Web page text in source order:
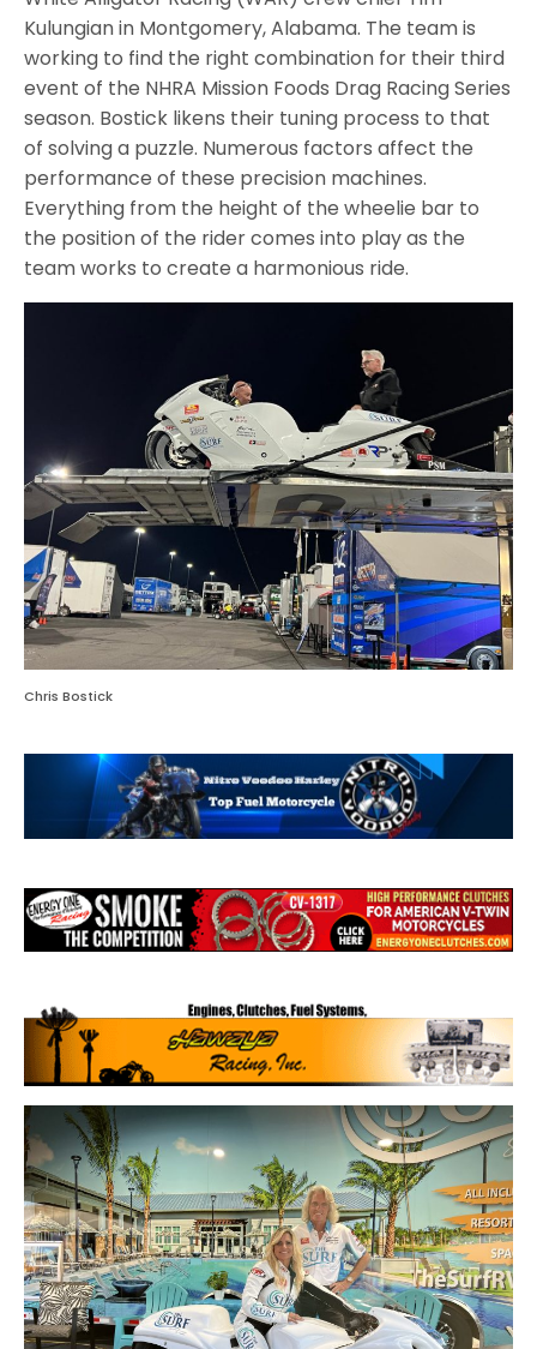
Kulungian in Montgomery, Alabama. The team is
working to find the right combination for their third
event of the NHRA Mission Foods Drag Racing Series
season. Bostick likens their tuning process to that
of solving a puzzle. Numerous factors affect the
performance of these precision machines.
Everything from the height of the wheelie bar to
the position of the rider comes into play as the
team works to create a harmonious ride.
Chris Bostick